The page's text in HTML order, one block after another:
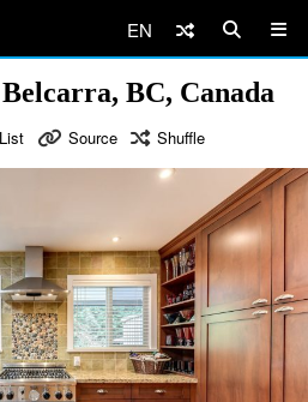
EN
BC, Canada
Source Shuffle